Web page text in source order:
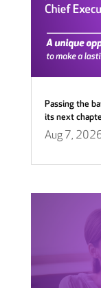
Passing the
its next
Aug 7,